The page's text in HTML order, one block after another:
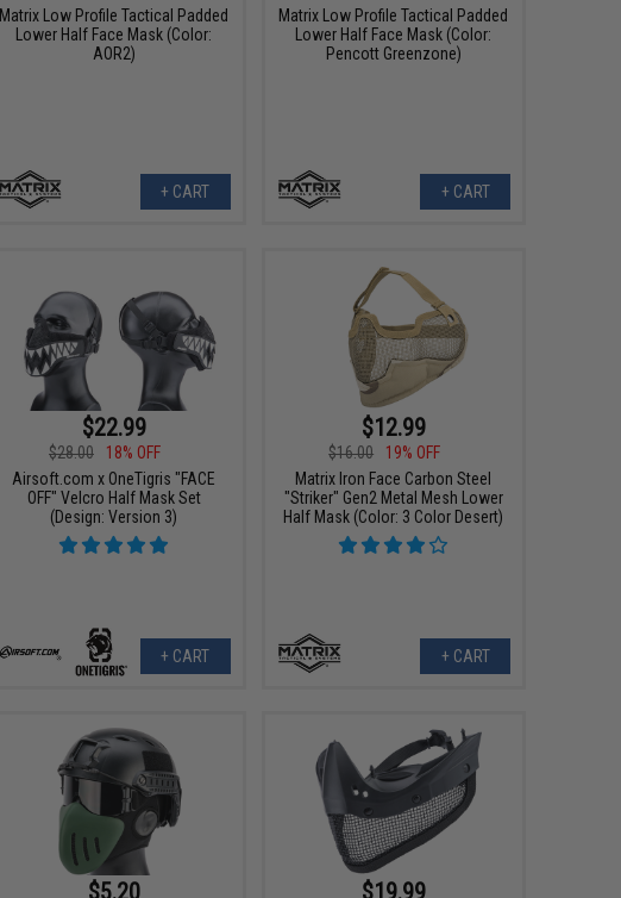
Matrix Low Profile Tactical Padded
Lower Half Face Mask (Color:
AOR2)
+ CART
Matrix Low Profile Tactical Padded
Lower Half Face Mask (Color:
Pencott Greenzone)
+ CART
$22.99
$28.00
18% OFF
Airsoft.com x OneTigris "FACE
OFF" Velcro Half Mask Set
(Design: Version 3)
+ CART
$12.99
$16.00
19% OFF
Matrix Iron Face Carbon Steel
"Striker" Gen2 Metal Mesh Lower
Half Mask (Color: 3 Color Desert)
+ CART
$5.20 $19.99